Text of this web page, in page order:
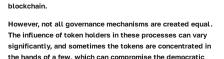
blockchain.
However, not all governance mechanisms are created equal.
The influence of token holders in these processes can vary
significantly, and sometimes the tokens are concentrated in
the hands of a few, which can compromise the democratic